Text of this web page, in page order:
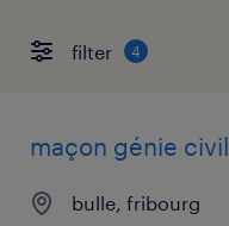
filter 4
maçon génie civil
bulle, fribourg